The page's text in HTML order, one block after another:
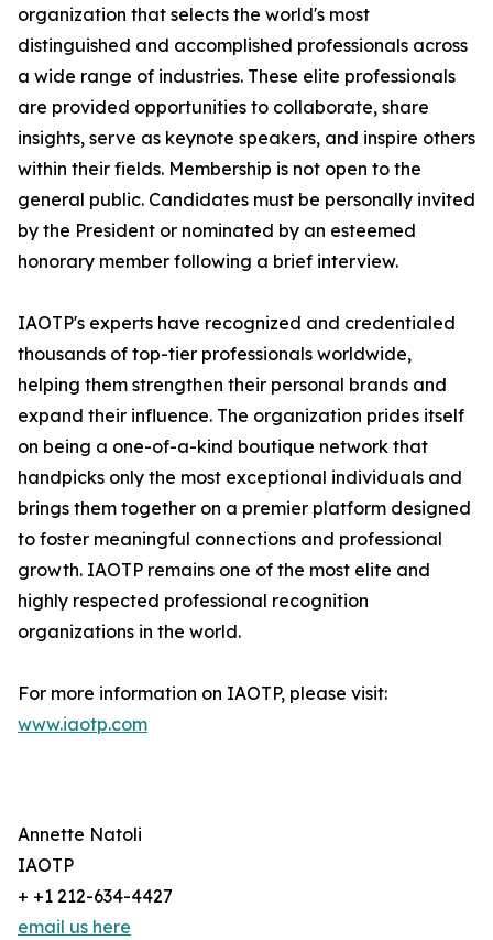
organization that selects the world's most
distinguished and accomplished professionals across
a wide range of industries. These elite professionals
are provided opportunities to collaborate, share
insights, serve as keynote speakers, and inspire others
within their fields. Membership is not open to the
general public. Candidates must be personally invited
by the President or nominated by an esteemed
honorary member following a brief interview.
IAOTP's experts have recognized and credentialed
thousands of top-tier professionals worldwide,
helping them strengthen their personal brands and
expand their influence. The organization prides itself
on being a one-of-a-kind boutique network that
handpicks only the most exceptional individuals and
brings them together on a premier platform designed
to foster meaningful connections and professional
growth. IAOTP remains one of the most elite and
highly respected professional recognition
organizations in the world.
For more information on IAOTP, please visit:
www.iaotp.com
Annette Natoli
IAOTP
+ +1 212-634-4427
email us here